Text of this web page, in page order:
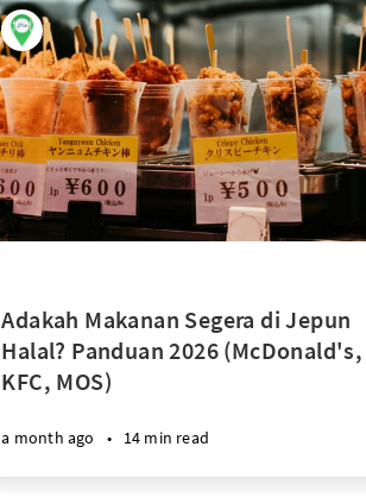
Adakah Makanan Segera di Jepun
Halal? Panduan 2026 (McDonald's,
KFC, MOS)
a month ago • 14 min read